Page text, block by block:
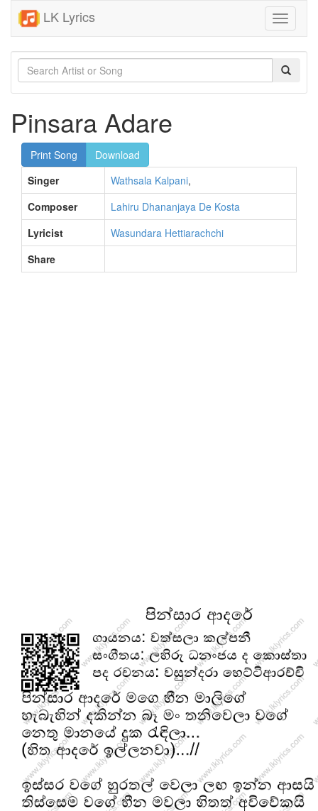
LK Lyrics
Toggle
Pinsara Adare
Print Song
Download
Singer
Wathsala Kalpani,
Composer
Lahiru Dhananjaya De Kosta
Lyricist
Wasundara Hettiarachchi
Share